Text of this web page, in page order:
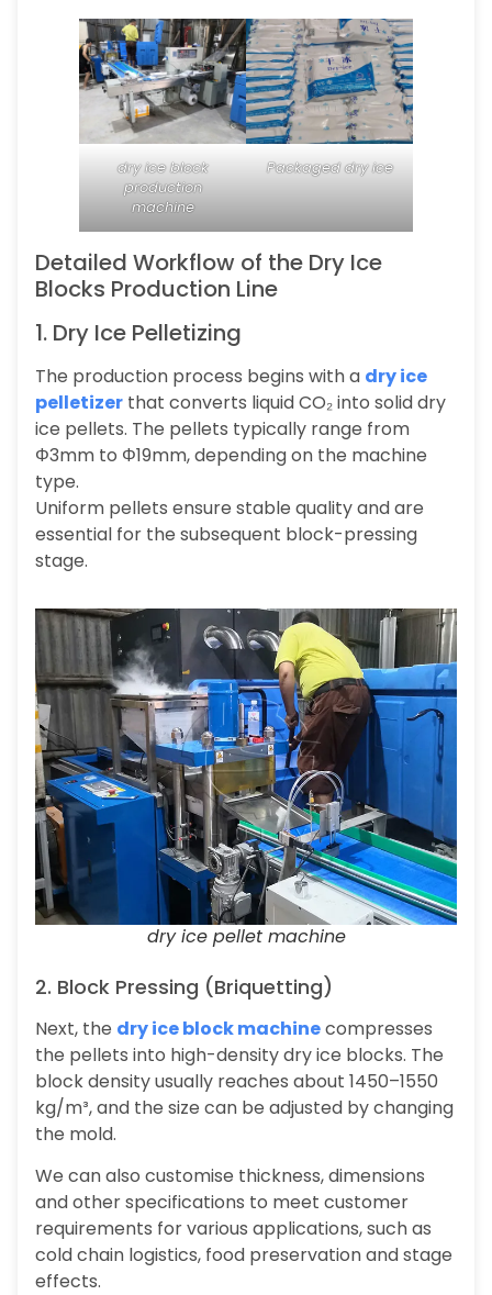
dry ice block
production
machine
Packaged dry ice
Detailed Workflow of the Dry Ice
Blocks Production Line
1. Dry Ice Pelletizing
The production process begins with a dry ice
pelletizer that converts liquid CO₂ into solid dry
ice pellets. The pellets typically range from
Φ3mm to Φ19mm, depending on the machine
type.
Uniform pellets ensure stable quality and are
essential for the subsequent block-pressing
stage.
dry ice pellet machine
2. Block Pressing (Briquetting)
Next, the dry ice block machinecompresses
the pellets into high-density dry ice blocks. The
block density usually reaches about 1450–1550
kg/m³, and the size can be adjusted by changing
the mold.
We can also customise thickness, dimensions
and other specifications to meet customer
requirements for various applications, such as
cold chain logistics, food preservation and stage
effects.